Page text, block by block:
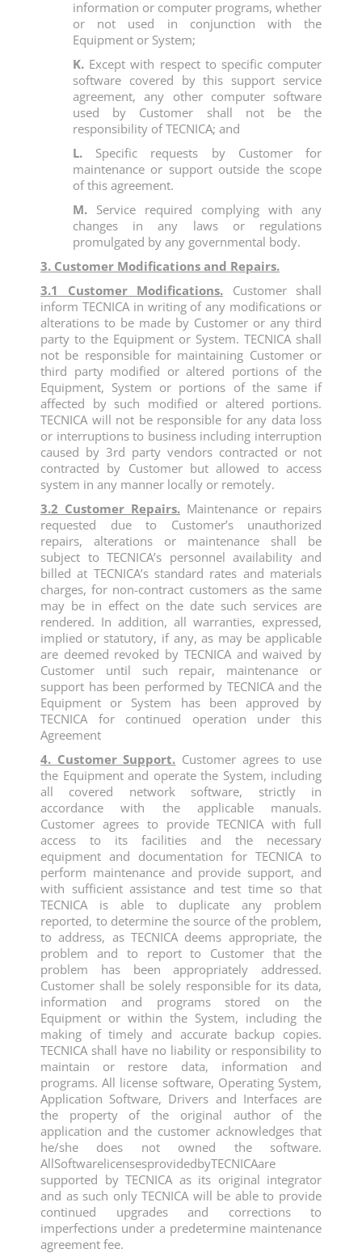
information or computer programs, whether
or not used in conjunction with the
Equipment or System;
K. Except with respect to specific computer
software covered by this support service
agreement, any other computer software
used by Customer shall not be the
responsibility of TECNICA; and
L. Specific requests by Customer for
maintenance or support outside the scope
of this agreement.
M. Service required complying with any
changes in any laws or regulations
promulgated by any governmental body.
3. Customer Modifications and Repairs.
3.1 Customer Modifications. Customer shall
inform TECNICA in writing of any modifications or
alterations to be made by Customer or any third
party to the Equipment or System. TECNICA shall
not be responsible for maintaining Customer or
third party modified or altered portions of the
Equipment, System or portions of the same if
affected by such modified or altered portions.
TECNICA will not be responsible for any data loss
or interruptions to business including interruption
caused by 3rd party vendors contracted or not
contracted by Customer but allowed to access
system in any manner locally or remotely.
3.2 Customer Repairs. Maintenance or repairs
requested due to Customer’s unauthorized
repairs, alterations or maintenance shall be
subject to TECNICA’s personnel availability and
billed at TECNICA’s standard rates and materials
charges, for non-contract customers as the same
may be in effect on the date such services are
rendered. In addition, all warranties, expressed,
implied or statutory, if any, as may be applicable
are deemed revoked by TECNICA and waived by
Customer until such repair, maintenance or
support has been performed by TECNICA and the
Equipment or System has been approved by
TECNICA for continued operation under this
Agreement
4. Customer Support. Customer agrees to use
the Equipment and operate the System, including
all covered network software, strictly in
accordance with the applicable manuals.
Customer agrees to provide TECNICA with full
access to its facilities and the necessary
equipment and documentation for TECNICA to
perform maintenance and provide support, and
with sufficient assistance and test time so that
TECNICA is able to duplicate any problem
reported, to determine the source of the problem,
to address, as TECNICA deems appropriate, the
problem and to report to Customer that the
problem has been appropriately addressed.
Customer shall be solely responsible for its data,
information and programs stored on the
Equipment or within the System, including the
making of timely and accurate backup copies.
TECNICA shall have no liability or responsibility to
maintain or restore data, information and
programs. All license software, Operating System,
Application Software, Drivers and Interfaces are
the property of the original author of the
application and the customer acknowledges that
he/she does not owned the software.
AllSoftwarelicensesprovidedbyTECNICAare
supported by TECNICA as its original integrator
and as such only TECNICA will be able to provide
continued upgrades and corrections to
imperfections under a predetermine maintenance
agreement fee.